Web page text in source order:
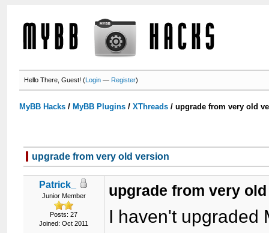
Hello There, Guest! (Login —Register)
MyBB Hacks / MyBB Plugins /XThreads /upgrade from very old
upgrade from very old version
Patrick_
Junior Member
Posts: 27
Joined: Oct 2011
upgrade from very
I haven't upgraded